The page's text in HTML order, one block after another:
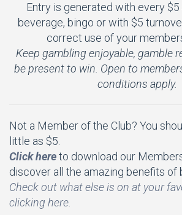
Entry is generated with every
beverage, bingo or with $5
correct use of your
Keep gambling enjoyable, gamble
be present to win. Open to
conditions apply.
Not a Member of the Club? You
little as $5.
Click hereto download our
discover all the amazing benefits of
Check out what else is on at your
clicking here.